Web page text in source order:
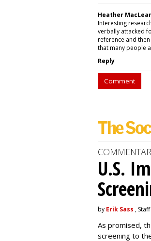
Heather
Interesting
verbally attacked
reference and
that many people
Reply
Comment
U.S.
by Erik Sass ,
As promised,
screening to